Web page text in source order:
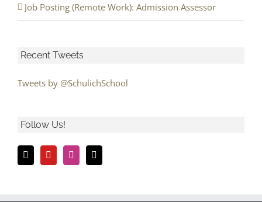
Job Posting (Remote Work): Admission Assessor
Recent Tweets
Tweets by @SchulichSchool
Follow Us!